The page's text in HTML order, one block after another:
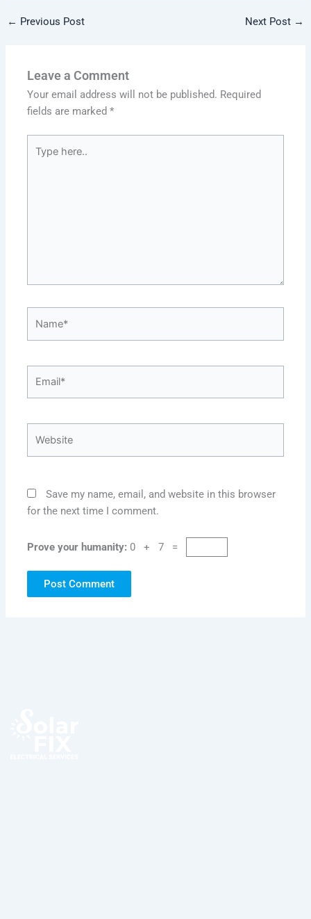
← Previous Post Next Post →
Leave a Comment
Your email address will not be published. Required
fields are marked*
here..
Save my name, email, and website in this browser
for the next time I comment.
Prove your humanity: 0 + 7 =